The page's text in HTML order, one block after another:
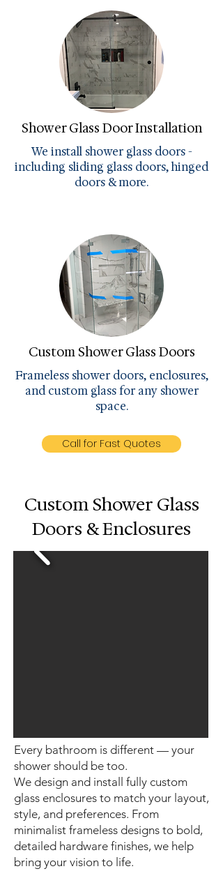
Shower Glass Door Installation
We install shower glass doors -
including sliding glass doors, hinged
doors & more.
Custom Shower Glass Doors
Frameless shower doors, enclosures,
and custom glass for any shower
space.
Call for Fast Quotes
Custom Shower Glass
Doors & Enclosures
Every bathroom is different — your
shower should be too.
We design and install fully custom
glass enclosures to match your layout,
style, and preferences. From
minimalist frameless designs to bold,
detailed hardware finishes, we help
bring your vision to life.